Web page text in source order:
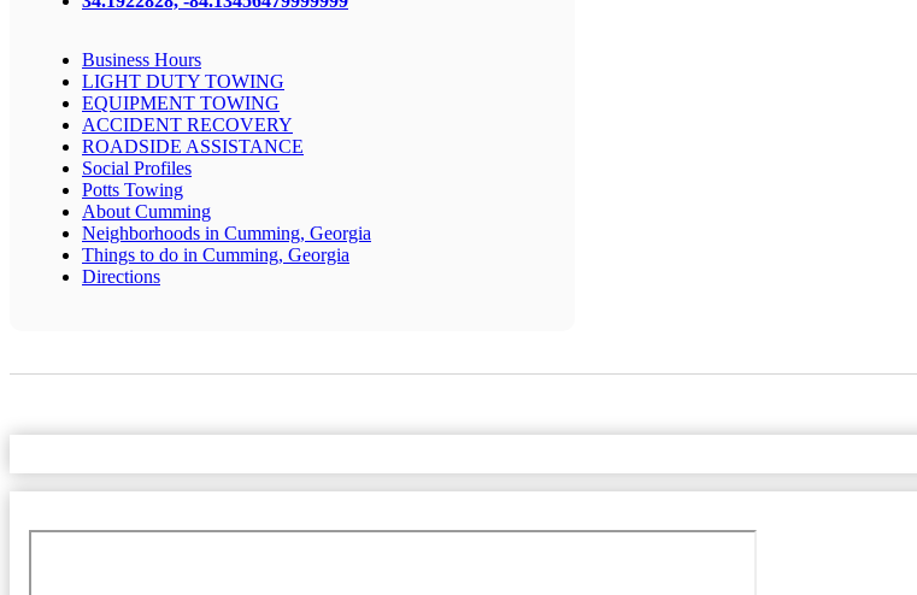
Business Hours
LIGHT DUTY TOWING
EQUIPMENT TOWING
ACCIDENT RECOVERY
ROADSIDE ASSISTANCE
Social Profiles
Potts Towing
About Cumming
Neighborhoods in Cumming, Georgia
Things to do in Cumming, Georgia
Directions